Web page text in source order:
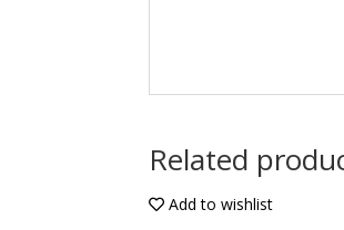
Related
Add to wishlist